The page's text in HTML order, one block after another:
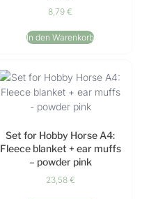
8,79€
In den Warenkorb
Set for Hobby Horse A4:
Fleece blanket + ear muffs
– powder pink
23,58 €